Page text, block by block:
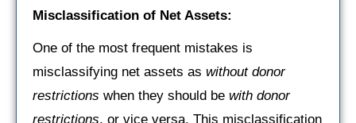
Misclassification of Net Assets:
One of the most frequent mistakes is
misclassifying net assets as without donor
restrictions when they should be with donor
restrictions, or vice versa. This misclassification